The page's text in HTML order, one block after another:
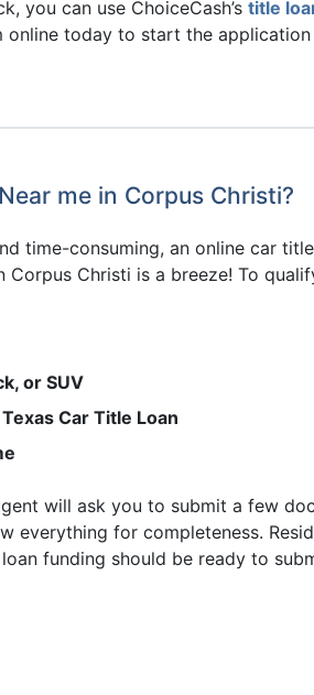
you can use ChoiceCash’s title
today to start the
me in Corpus Christi?
time-consuming, an online car
Christi is a breeze! To
or SUV
Car Title Loan
will ask you to submit a few
for completeness.
funding should be ready to